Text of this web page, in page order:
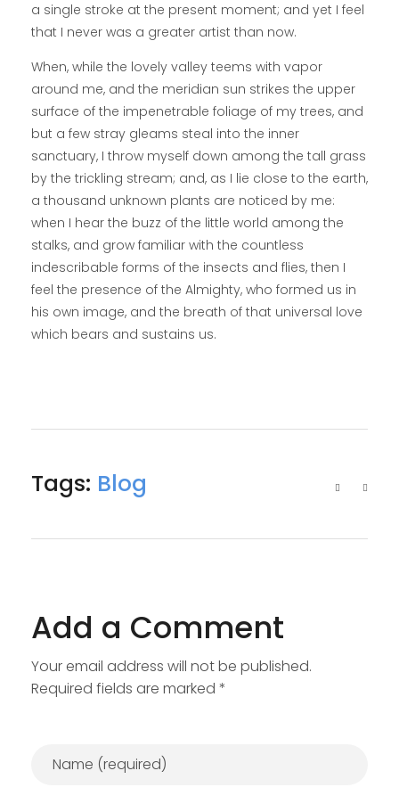
a single stroke at the present moment; and yet I feel
that I never was a greater artist than now.
When, while the lovely valley teems with vapor
around me, and the meridian sun strikes the upper
surface of the impenetrable foliage of my trees, and
but a few stray gleams steal into the inner
sanctuary, I throw myself down among the tall grass
by the trickling stream; and, as I lie close to the earth,
a thousand unknown plants are noticed by me:
when I hear the buzz of the little world among the
stalks, and grow familiar with the countless
indescribable forms of the insects and flies, then I
feel the presence of the Almighty, who formed us in
his own image, and the breath of that universal love
which bears and sustains us.
Tags: Blog
Add a Comment
Your email address will not be published.
Required fields are marked *